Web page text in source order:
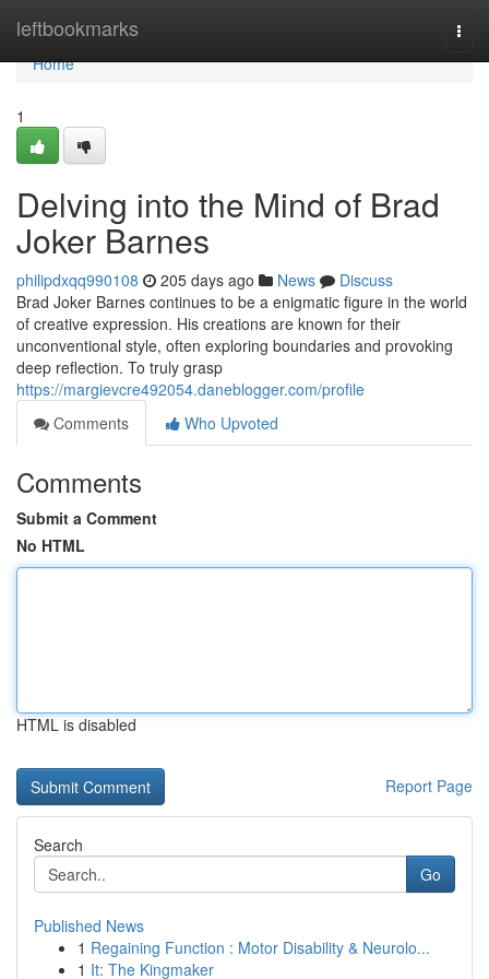
leftbookmarks
Home
Home
1
Delving into the Mind of Brad
Joker Barnes
philipdxqq990108 205 days ago News
Discuss
Brad Joker Barnes continues to be a enigmatic figure in the world
of creative expression. His creations are known for their
unconventional style, often exploring boundaries and provoking
deep reflection. To truly grasp
https://margievcre492054.daneblogger.com/profile
Comments
Who Upvoted
Comments
Submit a Comment
No HTML
HTML is disabled
Report Page
Search
Go
Published News
1 Regaining Function : Motor Disability & Neurolo...
1 It: The Kingmaker